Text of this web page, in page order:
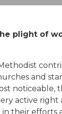
plight of
and
noticeable,
active
in their